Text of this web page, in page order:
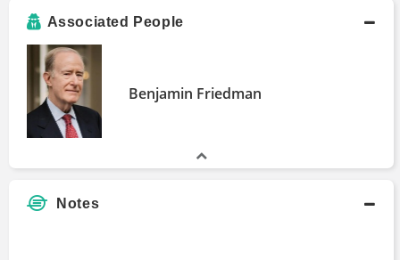
Associated People
Benjamin Friedman
Notes